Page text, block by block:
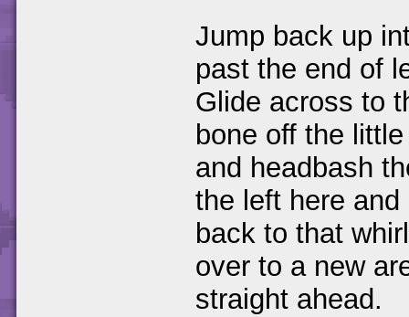
Jump back up
past the end of
Glide across to
bone off the
and headbash
the left here
back to that
over to a new
straight ahead.